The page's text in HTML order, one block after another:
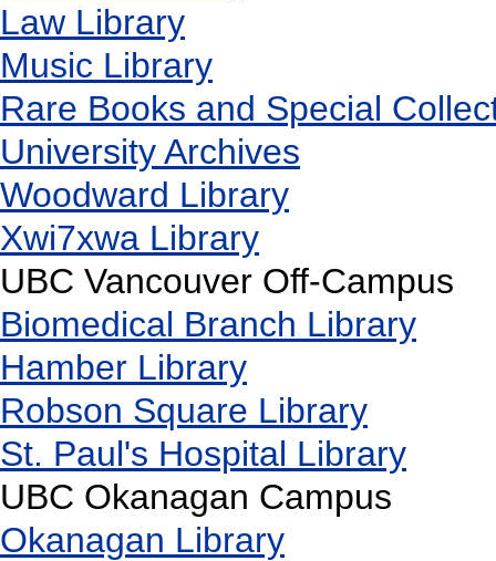
Law Library
Music Library
Rare Books and Special
University Archives
Woodward Library
Xwi7xwa Library
UBC Vancouver Off-Campus
Biomedical Branch Library
Hamber Library
Robson Square Library
St. Paul's Hospital Library
UBC Okanagan Campus
Okanagan Library